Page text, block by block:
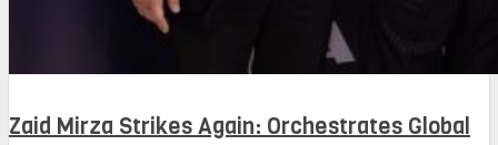
Zaid Mirza Strikes Again: Orchestrates Global